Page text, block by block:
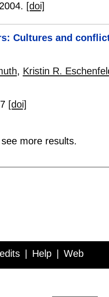
2004. [doi]
Cultures and
, Kristin R.
[doi]
more results.
Help Web